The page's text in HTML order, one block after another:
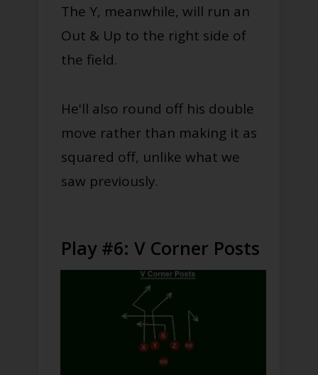
The Y, meanwhile, will run an
Out & Up to the right side of
the field.
He'll also round off his double
move rather than making it as
squared off, unlike what we
saw previously.
Play #6: V Corner Posts